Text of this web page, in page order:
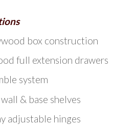
box construction
full extension drawers
system
& base shelves
adjustable hinges